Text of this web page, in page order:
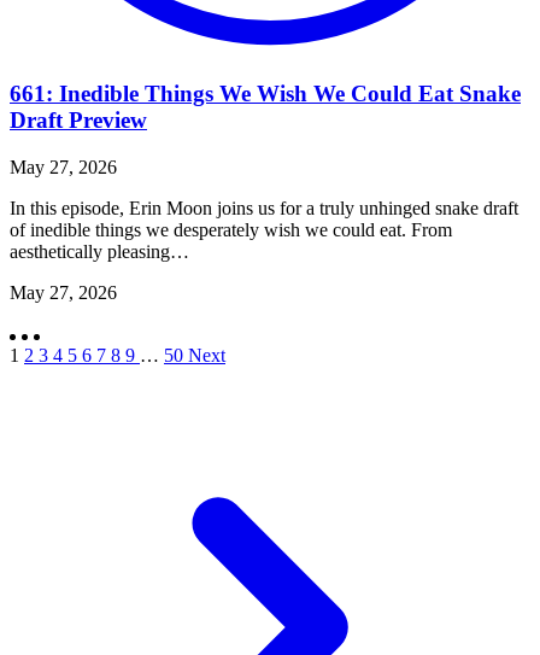
661: Inedible Things We Wish We Could Eat Snake
Draft Preview
May 27, 2026
In this episode, Erin Moon joins us for a truly unhinged snake draft
of inedible things we desperately wish we could eat. From
aesthetically pleasing…
May 27, 2026
1 2 3 4 5 6 7 8 9 … 50 Next